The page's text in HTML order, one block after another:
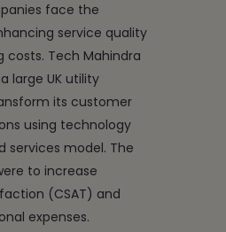
face the
service quality
costs. Tech Mahindra
large UK utility
its customer
using technology
services model. The
to increase
(CSAT) and
expenses.